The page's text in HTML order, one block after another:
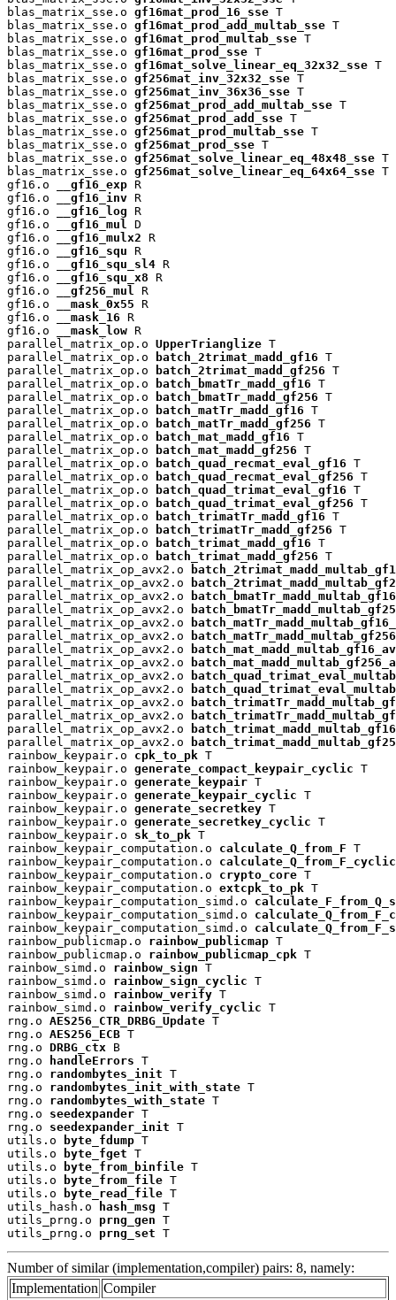
blas_matrix_sse.o gf16mat_prod_16_sse T
blas_matrix_sse.o gf16mat_prod_add_multab_sse T
blas_matrix_sse.o gf16mat_prod_multab_sse T
blas_matrix_sse.o gf16mat_prod_sse T
blas_matrix_sse.o gf16mat_solve_linear_eq_32x32_sse T
blas_matrix_sse.o gf256mat_inv_32x32_sse T
blas_matrix_sse.o gf256mat_inv_36x36_sse T
blas_matrix_sse.o gf256mat_prod_add_multab_sse T
blas_matrix_sse.o gf256mat_prod_add_sse T
blas_matrix_sse.o gf256mat_prod_multab_sse T
blas_matrix_sse.o gf256mat_prod_sse T
blas_matrix_sse.o gf256mat_solve_linear_eq_48x48_sse T
blas_matrix_sse.o gf256mat_solve_linear_eq_64x64_sse T
gf16.o
__gf16_exp R
gf16.o
__gf16_inv R
gf16.o
__gf16_log R
gf16.o
__gf16_mul
D
gf16.o
__gf16_mulx2 R
gf16.o
__gf16_squ R
gf16.o
__gf16_squ_sl4 R
gf16.o
__gf16_squ_x8 R
gf16.o
__gf256_mul
R
gf16.o
__mask_0x55 R
gf16.o
__mask_16 R
gf16.o
__mask_low R
parallel_matrix_op.o UpperTrianglize T
parallel_matrix_op.o
batch_2trimat_madd_gf16 T
parallel_matrix_op.o
batch_2trimat_madd_gf256 T
parallel_matrix_op.o
batch_bmatTr_madd_gf16 T
parallel_matrix_op.o
batch_bmatTr_madd_gf256 T
parallel_matrix_op.o
batch_matTr_madd_gf16 T
parallel_matrix_op.o
batch_matTr_madd_gf256 T
parallel_matrix_op.o
batch_mat_madd_gf16 T
parallel_matrix_op.o
batch_mat_madd_gf256 T
parallel_matrix_op.o
batch_quad_recmat_eval_gf16 T
parallel_matrix_op.o
batch_quad_recmat_eval_gf256 T
parallel_matrix_op.o
batch_quad_trimat_eval_gf16 T
parallel_matrix_op.o
batch_quad_trimat_eval_gf256 T
parallel_matrix_op.o
batch_trimatTr_madd_gf16 T
parallel_matrix_op.o
batch_trimatTr_madd_gf256 T
parallel_matrix_op.o
batch_trimat_madd_gf16 T
parallel_matrix_op.o
batch_trimat_madd_gf256 T
parallel_matrix_op_avx2.o
parallel_matrix_op_avx2.o
parallel_matrix_op_avx2.o
parallel_matrix_op_avx2.o
parallel_matrix_op_avx2.o
parallel_matrix_op_avx2.o
parallel_matrix_op_avx2.o
parallel_matrix_op_avx2.o
parallel_matrix_op_avx2.o
parallel_matrix_op_avx2.o
parallel_matrix_op_avx2.o
parallel_matrix_op_avx2.o
parallel_matrix_op_avx2.o
parallel_matrix_op_avx2.o
rainbow_keypair.o cpk_to_pk T
rainbow_keypair.o generate_compact_keypair_cyclic T
rainbow_keypair.o generate_keypair T
rainbow_keypair.o generate_keypair_cyclic T
rainbow_keypair.o generate_secretkey T
rainbow_keypair.o generate_secretkey_cyclic T
rainbow_keypair.o sk_to_pk T
rainbow_keypair_computation.o calculate_Q_from_F T
rainbow_keypair_computation.o calculate_Q_from_F_cyclic
rainbow_keypair_computation.o crypto_core T
rainbow_keypair_computation.o extcpk_to_pk T
rainbow_keypair_computation_simd.o
rainbow_keypair_computation_simd.o
rainbow_keypair_computation_simd.o
rainbow_publicmap.o rainbow_publicmap T
rainbow_publicmap.o rainbow_publicmap_cpk T
rainbow_simd.o rainbow_sign T
rainbow_simd.o rainbow_sign_cyclic T
rainbow_simd.o rainbow_verify T
rainbow_simd.o rainbow_verify_cyclic T
rng.o AES256_CTR_DRBG_Update T
rng.o AES256_ECB T
rng.o DRBG_ctx B
rng.o
handleErrors T
rng.o randombytes_init T
rng.o randombytes_init_with_state T
rng.o randombytes_with_state T
rng.o seedexpander T
rng.o seedexpander_init T
utils.o
byte_fdump T
utils.o
byte_fget T
utils.o
byte_from_binfile T
utils.o
byte_from_file T
utils.o
byte_read_file T
utils_hash.o
hash_msg T
utils_prng.o prng_gen T
utils_prng.o prng_set T
Number of similar (implementation,compiler) pairs: 8, namely:
Implementation Compiler